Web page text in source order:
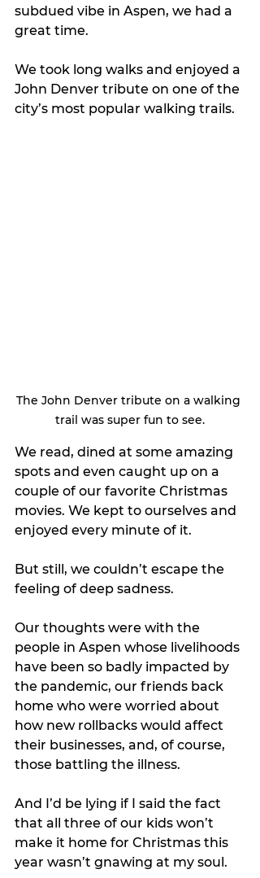
subdued vibe in Aspen, we had a
great time.
We took long walks and enjoyed a
John Denver tribute on one of the
city’s most popular walking trails.
The John Denver tribute on a walking
trail was super fun to see.
We read, dined at some amazing
spots and even caught up on a
couple of our favorite Christmas
movies. We kept to ourselves and
enjoyed every minute of it.
But still, we couldn’t escape the
feeling of deep sadness.
Our thoughts were with the
people in Aspen whose livelihoods
have been so badly impacted by
the pandemic, our friends back
home who were worried about
how new rollbacks would affect
their businesses, and, of course,
those battling the illness.
And I’d be lying if I said the fact
that all three of our kids won’t
make it home for Christmas this
year wasn’t gnawing at my soul.